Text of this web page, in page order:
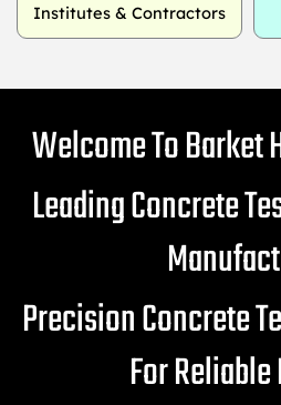
Institutes & Contractors
Welcome To Barket
Leading Concrete
Precision Concrete
For